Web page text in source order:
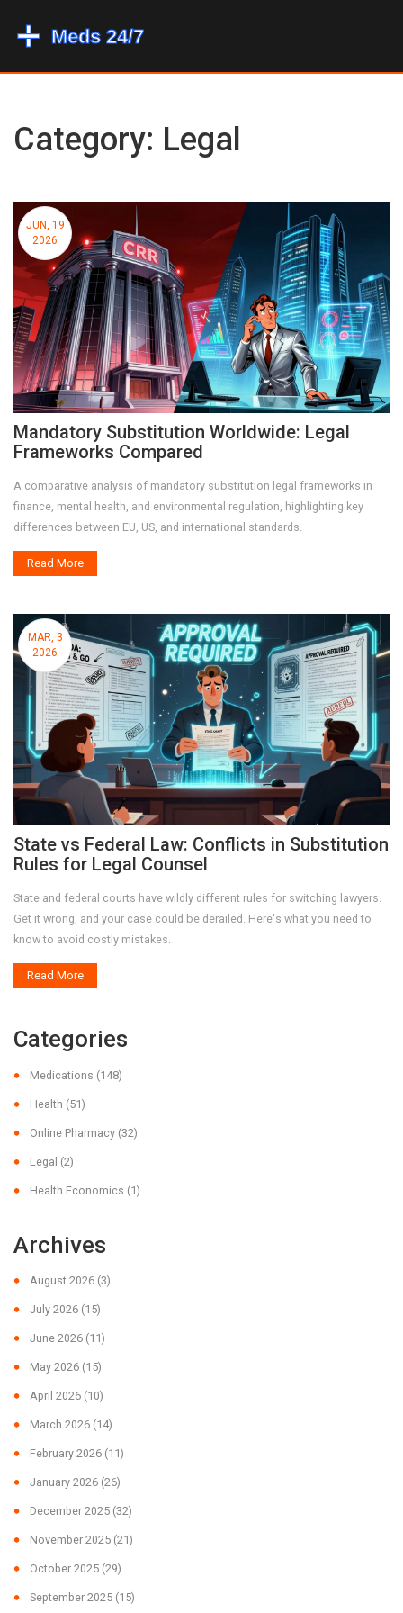
Category: Legal
JUN, 19
2026
Mandatory Substitution Worldwide: Legal
Frameworks Compared
A comparative analysis of mandatory substitution legal frameworks in
finance, mental health, and environmental regulation, highlighting key
differences between EU, US, and international standards.
Read More
MAR, 3
2026
State vs Federal Law: Conflicts in Substitution
Rules for Legal Counsel
State and federal courts have wildly different rules for switching lawyers.
Get it wrong, and your case could be derailed. Here's what you need to
know to avoid costly mistakes.
Read More
Categories
Medications (148)
Health (51)
Online Pharmacy (32)
Legal (2)
Health Economics (1)
Archives
August 2026 (3)
July 2026 (15)
June 2026 (11)
May 2026 (15)
April 2026 (10)
March 2026 (14)
February 2026 (11)
January 2026 (26)
December 2025 (32)
November 2025 (21)
October 2025 (29)
September 2025 (15)